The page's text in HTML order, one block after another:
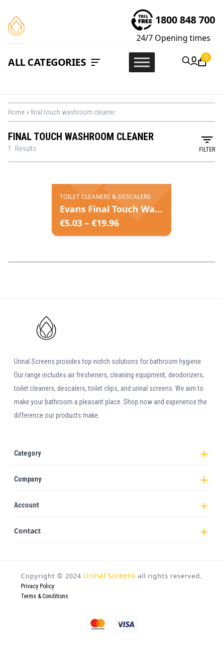
1800 848 700
24/7Opening times
ALL CATEGORIES 0
Home » final touch washroom cleaner
FINAL TOUCH WASHROOM CLEANER
1 Results FILTER
TOILET CLEANERS & DESCALERS
Evans Final Touch Washroom Maintainer
€5.03 – €19.96
Urinal Screens provides top-notch solutions for bathroom hygiene.
Our range includes air fresheners, cleaning equipment, deodorizers,
toilet cleaners, descalers, toilet clips, and urinal screens. We aim to
make your bathroom a pleasant place. Shop now and experience the
difference our products make.
Category
Company
Account
Contact
Copyright ©2024 Urinal Screens all rights reserved.
Privacy Policy
Terms & Conditions